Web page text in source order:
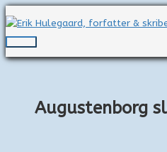
til
indholdet
Hovedmenu
Augustenborg